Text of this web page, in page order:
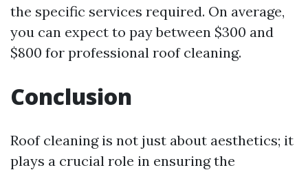
the specific services required. On average,
you can expect to pay between $300 and
$800 for professional roof cleaning.
Conclusion
Roof cleaning is not just about aesthetics; it
plays a crucial role in ensuring the